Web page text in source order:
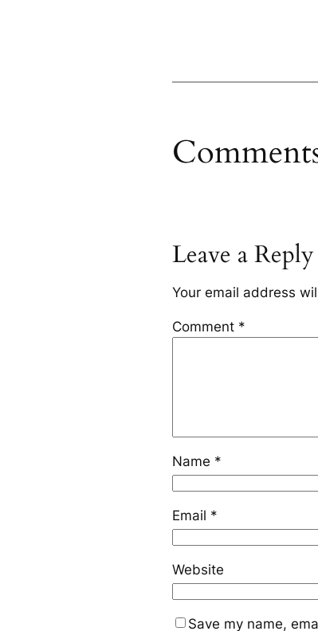
Leave a Reply
Your email address
Comment *
Name *
Email *
Website
Save my name,